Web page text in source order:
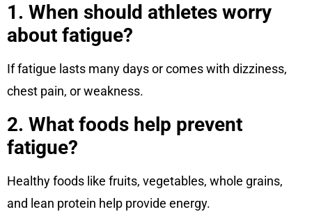
1. When should athletes worry
about fatigue?
If fatigue lasts many days or comes with dizziness,
chest pain, or weakness.
2. What foods help prevent
fatigue?
Healthy foods like fruits, vegetables, whole grains,
and lean protein help provide energy.